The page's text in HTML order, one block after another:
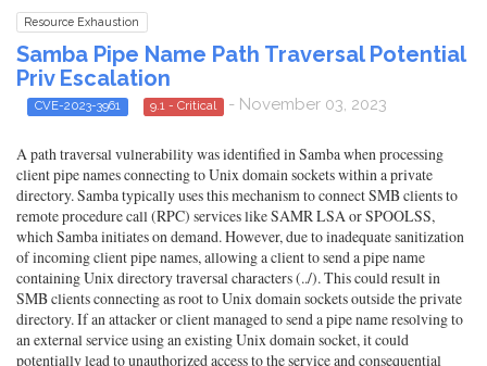
Resource Exhaustion
Samba Pipe Name Path Traversal Potential
Priv Escalation
CVE-2023-3961 9.1 - Critical - November 03, 2023
A path traversal vulnerability was identified in Samba when processing
client pipe names connecting to Unix domain sockets within a private
directory. Samba typically uses this mechanism to connect SMB clients to
remote procedure call (RPC) services like SAMR LSA or SPOOLSS,
which Samba initiates on demand. However, due to inadequate sanitization
of incoming client pipe names, allowing a client to send a pipe name
containing Unix directory traversal characters (../). This could result in
SMB clients connecting as root to Unix domain sockets outside the private
directory. If an attacker or client managed to send a pipe name resolving to
an external service using an existing Unix domain socket, it could
potentially lead to unauthorized access to the service and consequential